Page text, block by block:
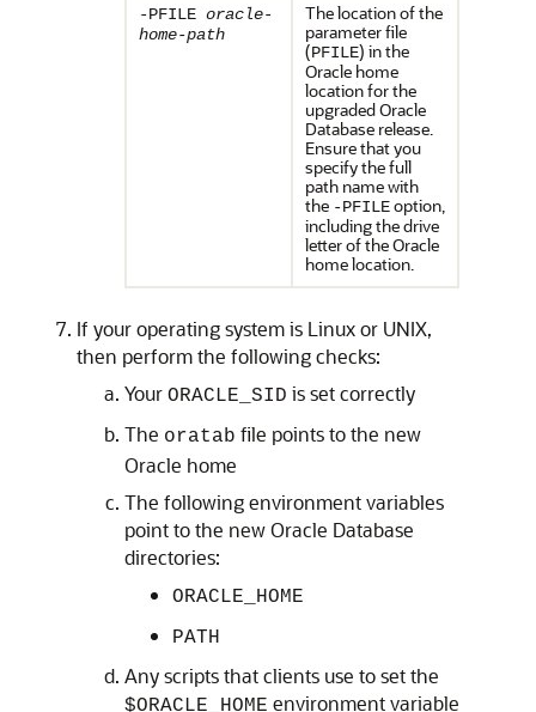
-PFILE oracle-
home-path
The location of the
parameter file
(PFILE) in the
Oracle home
location for the
upgraded Oracle
Database release.
Ensure that you
specify the full
path name with
the -PFILEoption,
including the drive
letter of the Oracle
home location.
If your operating system is Linux or UNIX,
then perform the following checks:
Your ORACLE_SID is set correctly
The oratab file points to the new
Oracle home
The following environment variables
point to the new Oracle Database
directories:
ORACLE_HOME
PATH
Any scripts that clients use to set the
$ORACLE_HOME environment variable